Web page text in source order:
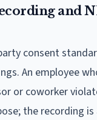
and
consent
An employee
or coworker
the recording is